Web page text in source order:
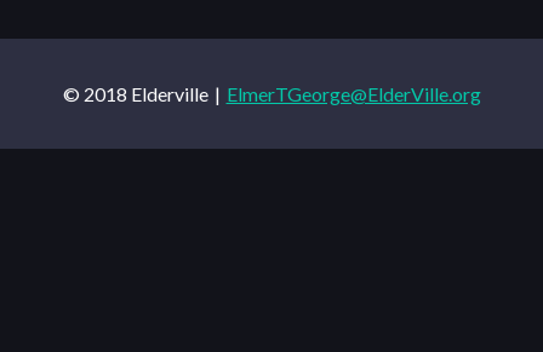
© 2018 Elderville ElmerTGeorge@ElderVille.org